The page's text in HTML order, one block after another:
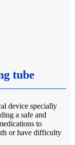
tube
device specially
a safe and
to
or have difficulty